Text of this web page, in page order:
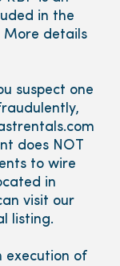
in the
details
suspect one
does NOT
to wire
in
visit our
listing.
execution of